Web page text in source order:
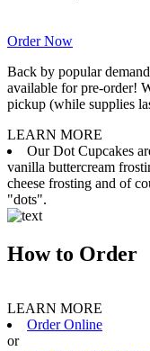
Order Now
Back by popular
available for pre-order!
pickup (while supplies
LEARN MORE
Our Dot Cupcakes
vanilla buttercream
cheese frosting and of
"dots".
How to Order
LEARN MORE
Order Online
or